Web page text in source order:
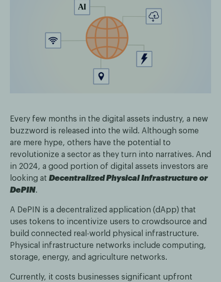
Every few months in the digital assets industry, a new
buzzword is released into the wild. Although some
are mere hype, others have the potential to
revolutionize a sector as they turn into narratives. And
in 2024, a good portion of digital assets investors are
looking at Decentralized Physical Infrastructure or
DePIN.
A DePIN is a decentralized application (dApp) that
uses tokens to incentivize users to crowdsource and
build connected real-world physical infrastructure.
Physical infrastructure networks include computing,
storage, energy, and agriculture networks.
Currently, it costs businesses significant upfront